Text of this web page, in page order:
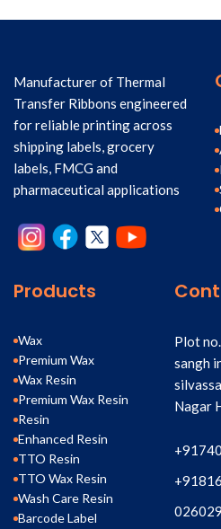
Manufacturer of Thermal
Transfer Ribbons engineered
for reliable printing across
shipping labels, grocery
labels, FMCG and
pharmaceutical applications
Products
Wax
Premium Wax
Wax Resin
Premium Wax Resin
Resin
Enhanced Resin
TTO Resin
TTO Wax Resin
Wash Care Resin
Barcode Label
Plot
sangh
Nagar